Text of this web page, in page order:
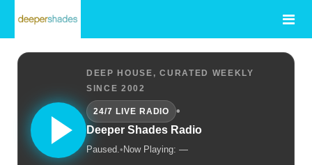
DEEP HOUSE, CURATED WEEKLY
SINCE 2002
24/7 LIVE RADIO
•
Deeper Shades Radio
Paused.• Now Playing: —